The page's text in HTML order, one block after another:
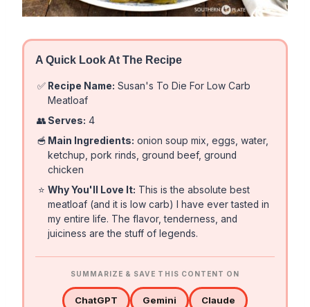
A Quick Look At The Recipe
✅ Recipe Name: Susan's To Die For Low Carb
Meatloaf
👥 Serves: 4
🥣 Main Ingredients: onion soup mix, eggs, water,
ketchup, pork rinds, ground beef, ground
chicken
⭐ Why You'll Love It: This is the absolute best
meatloaf (and it is low carb) I have ever tasted in
my entire life. The flavor, tenderness, and
juiciness are the stuff of legends.
SUMMARIZE & SAVE THIS CONTENT ON
ChatGPT Gemini Claude